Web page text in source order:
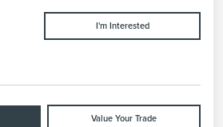
I'm Interested
Value Your Trade